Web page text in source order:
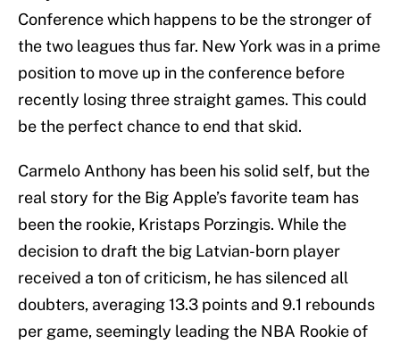
Conference which happens to be the stronger of
the two leagues thus far. New York was in a prime
position to move up in the conference before
recently losing three straight games. This could
be the perfect chance to end that skid.
Carmelo Anthony has been his solid self, but the
real story for the Big Apple’s favorite team has
been the rookie, Kristaps Porzingis. While the
decision to draft the big Latvian-born player
received a ton of criticism, he has silenced all
doubters, averaging 13.3 points and 9.1 rebounds
per game, seemingly leading the NBA Rookie of